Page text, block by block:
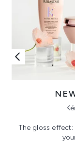
The gloss effect: